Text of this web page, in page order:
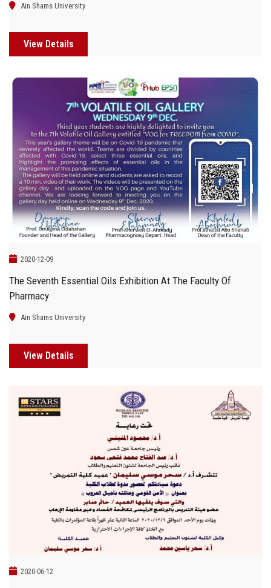
Ain Shams University
View Details
2020-12-09
The Seventh Essential Oils Exhibition At The Faculty Of
Pharmacy
Ain Shams University
View Details
2020-06-12